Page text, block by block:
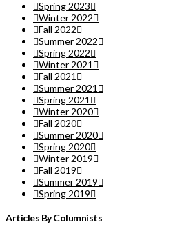
Spring 2023
Winter 2022
Fall 2022
Summer 2022
Spring 2022
Winter 2021
Fall 2021
Summer 2021
Spring 2021
Winter 2020
Fall 2020
Summer 2020
Spring 2020
Winter 2019
Fall 2019
Summer 2019
Spring 2019
Articles By Columnists